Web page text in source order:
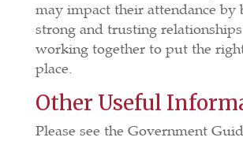
may impact their attendance by
strong and trusting
working together to put the
place.
Other Useful
Please see the Government